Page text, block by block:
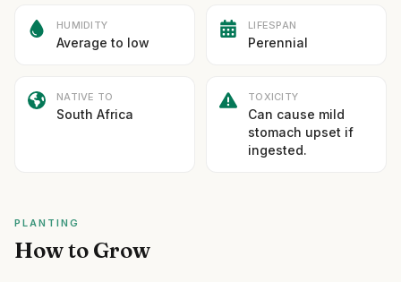
HUMIDITY
Average to low
LIFESPAN
Perennial
NATIVE TO
South Africa
TOXICITY
Can cause mild
stomach upset if
ingested.
PLANTING
How to Grow